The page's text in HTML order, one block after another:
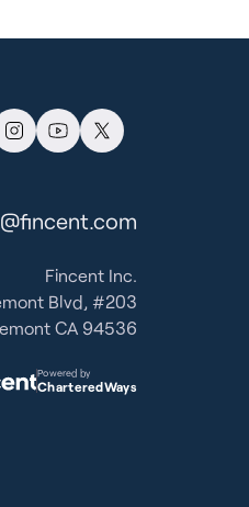
Fincent Inc.
Blvd, #203
CA 94536
Powered by
CharteredWays